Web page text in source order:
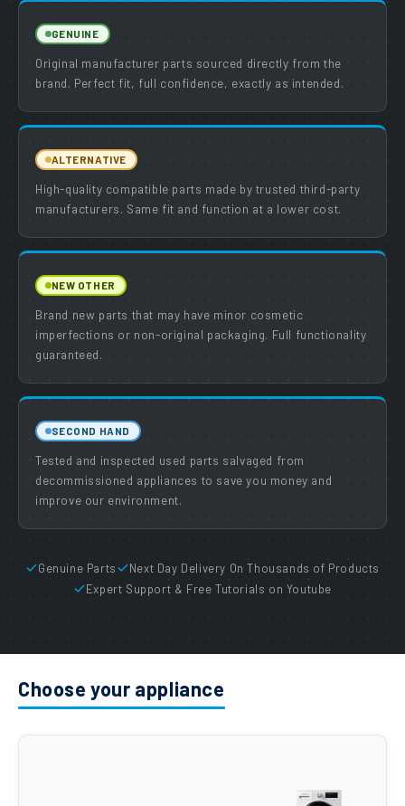
GENUINE
Original manufacturer parts sourced directly from the
brand. Perfect fit, full confidence, exactly as intended.
ALTERNATIVE
High-quality compatible parts made by trusted third-party
manufacturers. Same fit and function at a lower cost.
NEW OTHER
Brand new parts that may have minor cosmetic
imperfections or non-original packaging. Full functionality
guaranteed.
SECOND HAND
Tested and inspected used parts salvaged from
decommissioned appliances to save you money and
improve our environment.
Genuine Parts
Next Day Delivery On Thousands of Products
Expert Support & Free Tutorials on Youtube
Choose your appliance